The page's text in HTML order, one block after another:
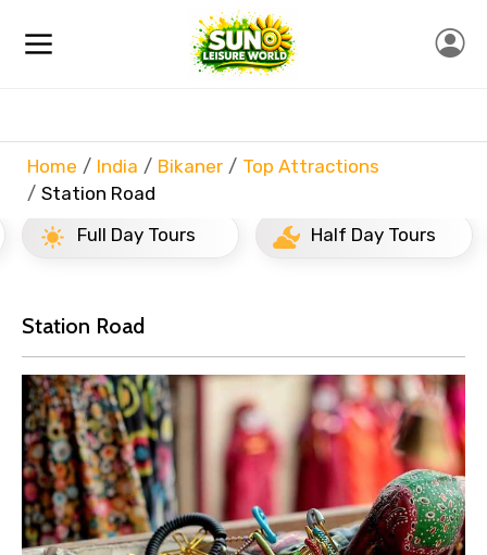
Home India Bikaner
Top Attractions
Station Road
Full Day Tours
Half Day Tours
Station Road